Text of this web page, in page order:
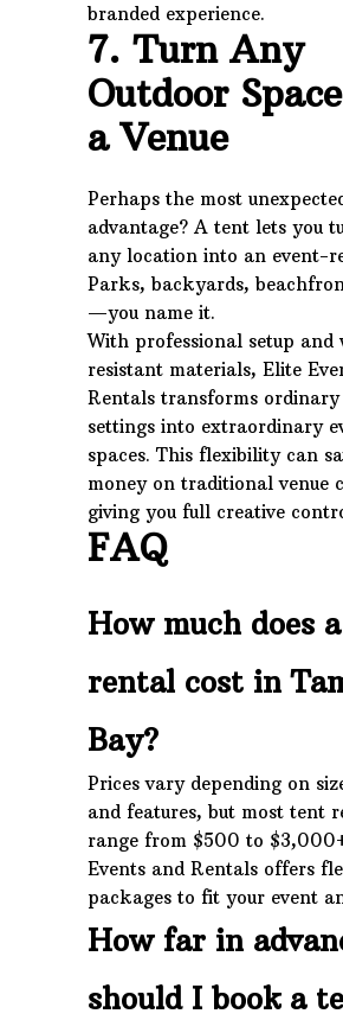
branded experience.
7. Turn Any
Outdoor
a Venue
Perhaps the most
advantage? A tent lets you
any location into an event-
Parks, backyards,
—you name it.
With professional setup and
resistant materials, Elite
Rentals transforms
settings into extraordinary
spaces. This flexibility can
money on traditional venue
giving you full creative
FAQ
How much does
rental cost in
Bay?
Prices vary depending on
and features, but most tent
range from $500 to
Events and Rentals offers
packages to fit your event
How far in
should I book a